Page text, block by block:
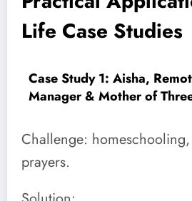
Life Case Studies
Case Study 1: Aisha,
Manager & Mother of
Challenge:
prayers.